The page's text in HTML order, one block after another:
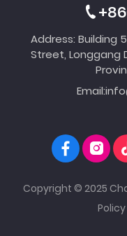
Address: Building
Street, Longgang
Email:
Copyright © 2025
Policy